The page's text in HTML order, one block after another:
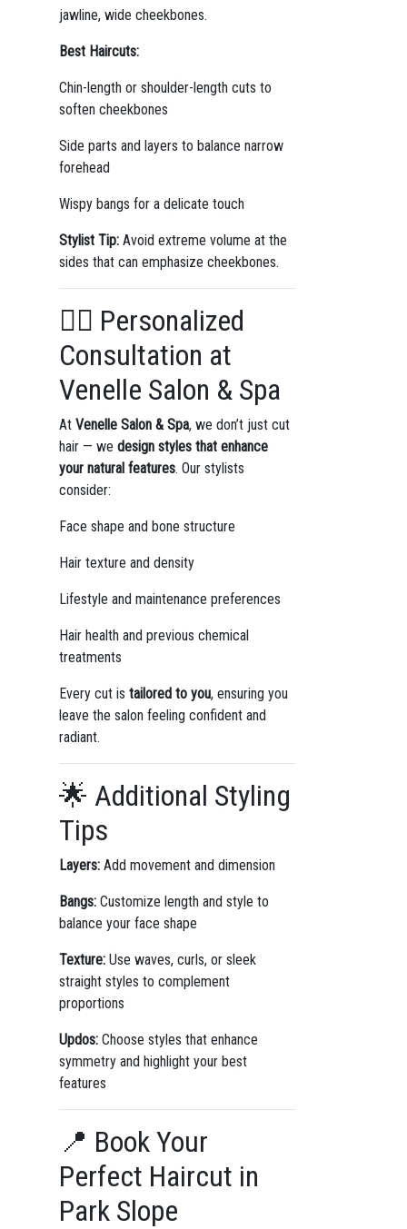
jawline, wide cheekbones.
Best Haircuts:
Chin-length or shoulder-length cuts to
soften cheekbones
Side parts and layers to balance narrow
forehead
Wispy bangs for a delicate touch
Stylist Tip:Avoid extreme volume at the
sides that can emphasize cheekbones.
💆‍♀️ Personalized
Consultation at
Venelle Salon & Spa
At Venelle Salon & Spa, we don’t just cut
hair — we design styles that enhance
your natural features. Our stylists
consider:
Face shape and bone structure
Hair texture and density
Lifestyle and maintenance preferences
Hair health and previous chemical
treatments
Every cut is tailored to you, ensuring you
leave the salon feeling confident and
radiant.
🌟 Additional Styling
Tips
Layers:Add movement and dimension
Bangs:Customize length and style to
balance your face shape
Texture:Use waves, curls, or sleek
straight styles to complement
proportions
Updos:Choose styles that enhance
symmetry and highlight your best
features
📍 Book Your
Perfect Haircut in
Park Slope